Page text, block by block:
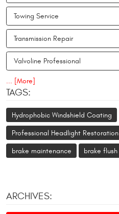
Towing Service
Transmission Repair
Valvoline Professional
... [More]
TAGS:
Hydrophobic Windshield Coating
Professional Headlight Restoration
brake maintenance brake flush
ARCHIVES: